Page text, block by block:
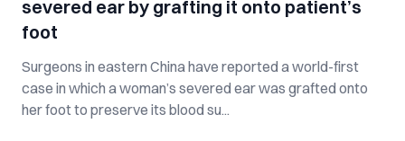
severed ear by grafting it onto patient’s
foot
Surgeons in eastern China have reported a world-first
case in which a woman’s severed ear was grafted onto
her foot to preserve its blood su...